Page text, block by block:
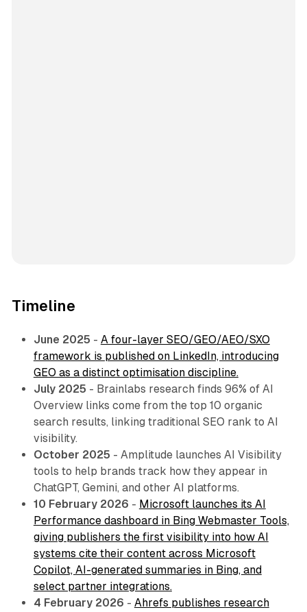
Timeline
June 2025 - A four-layer SEO/GEO/AEO/SXO
framework is published on LinkedIn, introducing
GEO as a distinct optimisation discipline.
July 2025 - Brainlabs research finds 96% of AI
Overview links come from the top 10 organic
search results, linking traditional SEO rank to AI
visibility.
October 2025 - Amplitude launches AI Visibility
tools to help brands track how they appear in
ChatGPT, Gemini, and other AI platforms.
10 February 2026 - Microsoft launches its AI
Performance dashboard in Bing Webmaster Tools,
giving publishers the first visibility into how AI
systems cite their content across Microsoft
Copilot, AI-generated summaries in Bing, and
select partner integrations.
4 February 2026 - Ahrefs publishes research